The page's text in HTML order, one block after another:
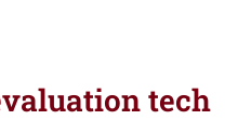
tech